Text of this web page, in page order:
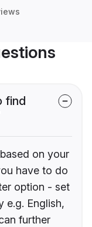
find
on your
have to do
option - set
e.g. English,
further